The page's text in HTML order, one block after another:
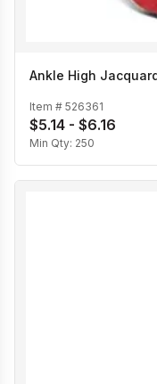
Ankle High
Item # 526361
$5.14 - $6.16
Min Qty: 250